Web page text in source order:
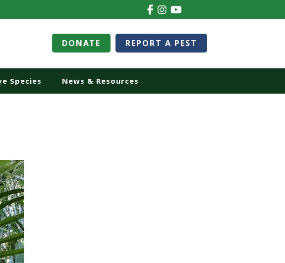
DONATE REPORT A PEST
Species News & Resources